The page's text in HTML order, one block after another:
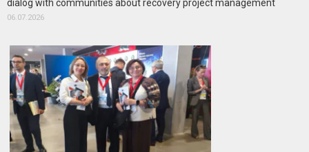
dialog with communities about recovery project management
06.07.2026